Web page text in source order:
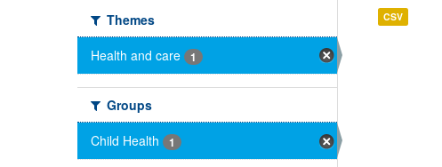
Themes
Health and care
1
Groups
Child Health
1
CSV